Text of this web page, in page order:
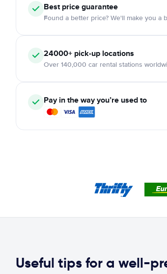
Best price guarantee
Found a better price? We'll make you a
24000+ pick-up locations
Over 140,000 car rental stations
Pay in the way you’re used to
Useful tips for a well-